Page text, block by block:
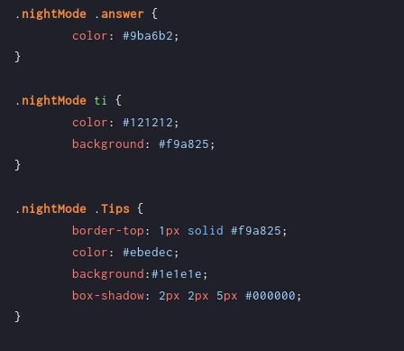
. nightMode .answer {
color: #9ba6b2;
}
. nightMode ti
{
color: #121212;
background: #f9a825;
}
. nightMode .Tips {
border-top: 1 px solid #f9a825;
color: #ebedec;
background:#1e1e1e;
box-shadow: 2px 2px 5px #000000;
}